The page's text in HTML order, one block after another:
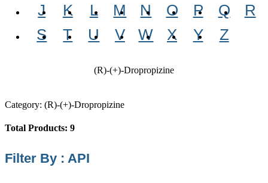
J
K L M N O P Q
R
S
T U V W X Y Z
(R)-(+)-Dropropizine
Category: (R)-(+)-Dropropizine
Total Products: 9
Filter By : API